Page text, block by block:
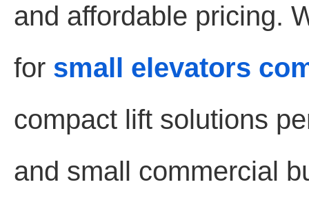
and affordable pricing.
for small elevators
compact lift solutions
and small commercial